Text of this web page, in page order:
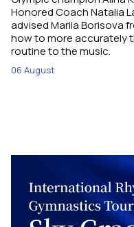
Honored Coach Natalia
advised Mariia Borisova
how to more accurately
routine to the music.
06 August